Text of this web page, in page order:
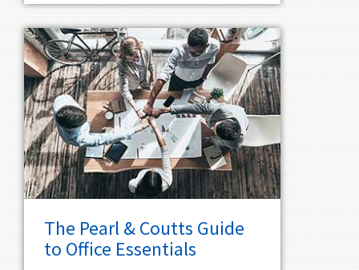
The Pearl & Coutts Guide
to Office Essentials